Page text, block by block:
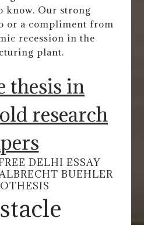
know. Our strong
or a compliment from
recession in the
plant.
thesis in
old research
DELHI ESSAY
BUEHLER